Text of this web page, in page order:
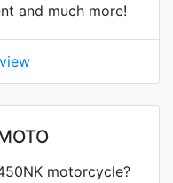
and much more!
motorcycle?